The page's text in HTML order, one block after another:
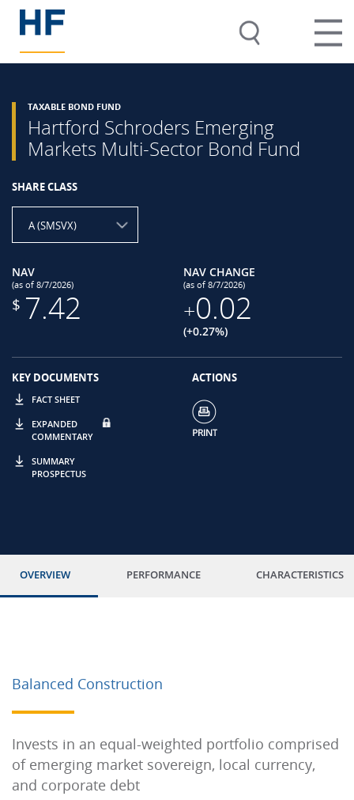
TAXABLE BOND FUND
Hartford Schroders Emerging
Markets Multi-Sector Bond Fund
SHARE CLASS
A (SMSVX)
NAV
(as of 8/7/2026)
$ 7.42
NAV CHANGE
(as of 8/7/2026)
+0.02
(+0.27%)
KEY DOCUMENTS
FACT SHEET
EXPANDED
COMMENTARY
SUMMARY
PROSPECTUS
ACTIONS
OVERVIEW PERFORMANCE CHARACTERISTICS
Balanced Construction
Invests in an equal-weighted portfolio comprised
of emerging market sovereign, local currency,
and corporate debt